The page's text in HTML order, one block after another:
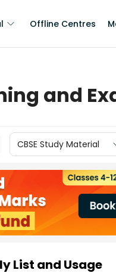
Offline Centres
and
CBSE Study Material
List and Usage